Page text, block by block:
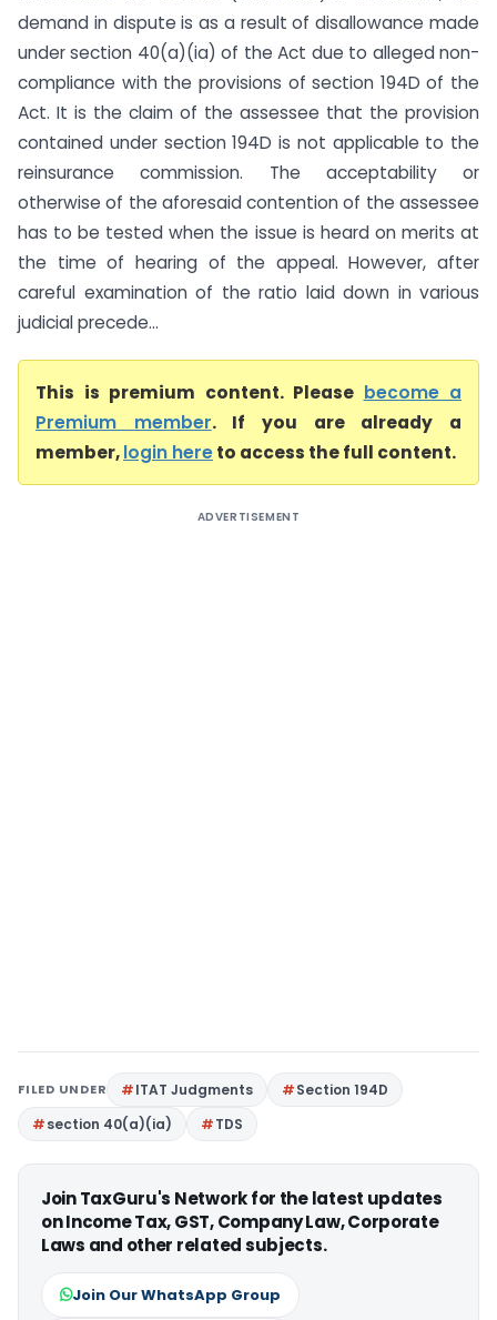
demand in dispute is as a result of disallowance made
under section 40(a)(ia) of the Act due to alleged non-
compliance with the provisions of section 194D of the
Act. It is the claim of the assessee that the provision
contained under section 194D is not applicable to the
reinsurance commission. The acceptability or
otherwise of the aforesaid contention of the assessee
has to be tested when the issue is heard on merits at
the time of hearing of the appeal. However, after
careful examination of the ratio laid down in various
judicial precede...
This is premium content. Please become a
Premium member. If you are already a
member,login hereto access the full content.
ADVERTISEMENT
FILED UNDER ITAT Judgments
Section 194D
section 40(a)(ia)
TDS
Join TaxGuru's Network for the latest updates
on Income Tax, GST, Company Law, Corporate
Laws and other related subjects.
Join Our WhatsApp Group